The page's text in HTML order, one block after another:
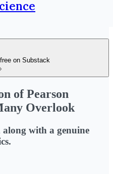
on Substack
of Pearson
Overlook
along with a genuine